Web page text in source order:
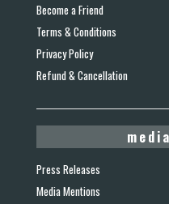
Become a Friend
Terms & Conditions
Privacy Policy
Refund & Cancellation
Press Releases
Media Mentions